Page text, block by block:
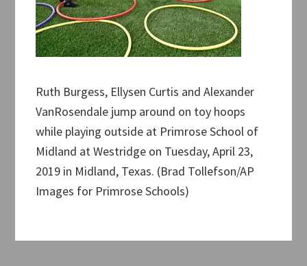
Ruth Burgess, Ellysen Curtis and Alexander
VanRosendale jump around on toy hoops
while playing outside at Primrose School of
Midland at Westridge on Tuesday, April 23,
2019 in Midland, Texas. (Brad Tollefson/AP
Images for Primrose Schools)